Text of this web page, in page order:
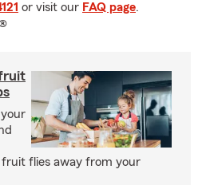
or visit our FAQ page.
fruit flies away from your